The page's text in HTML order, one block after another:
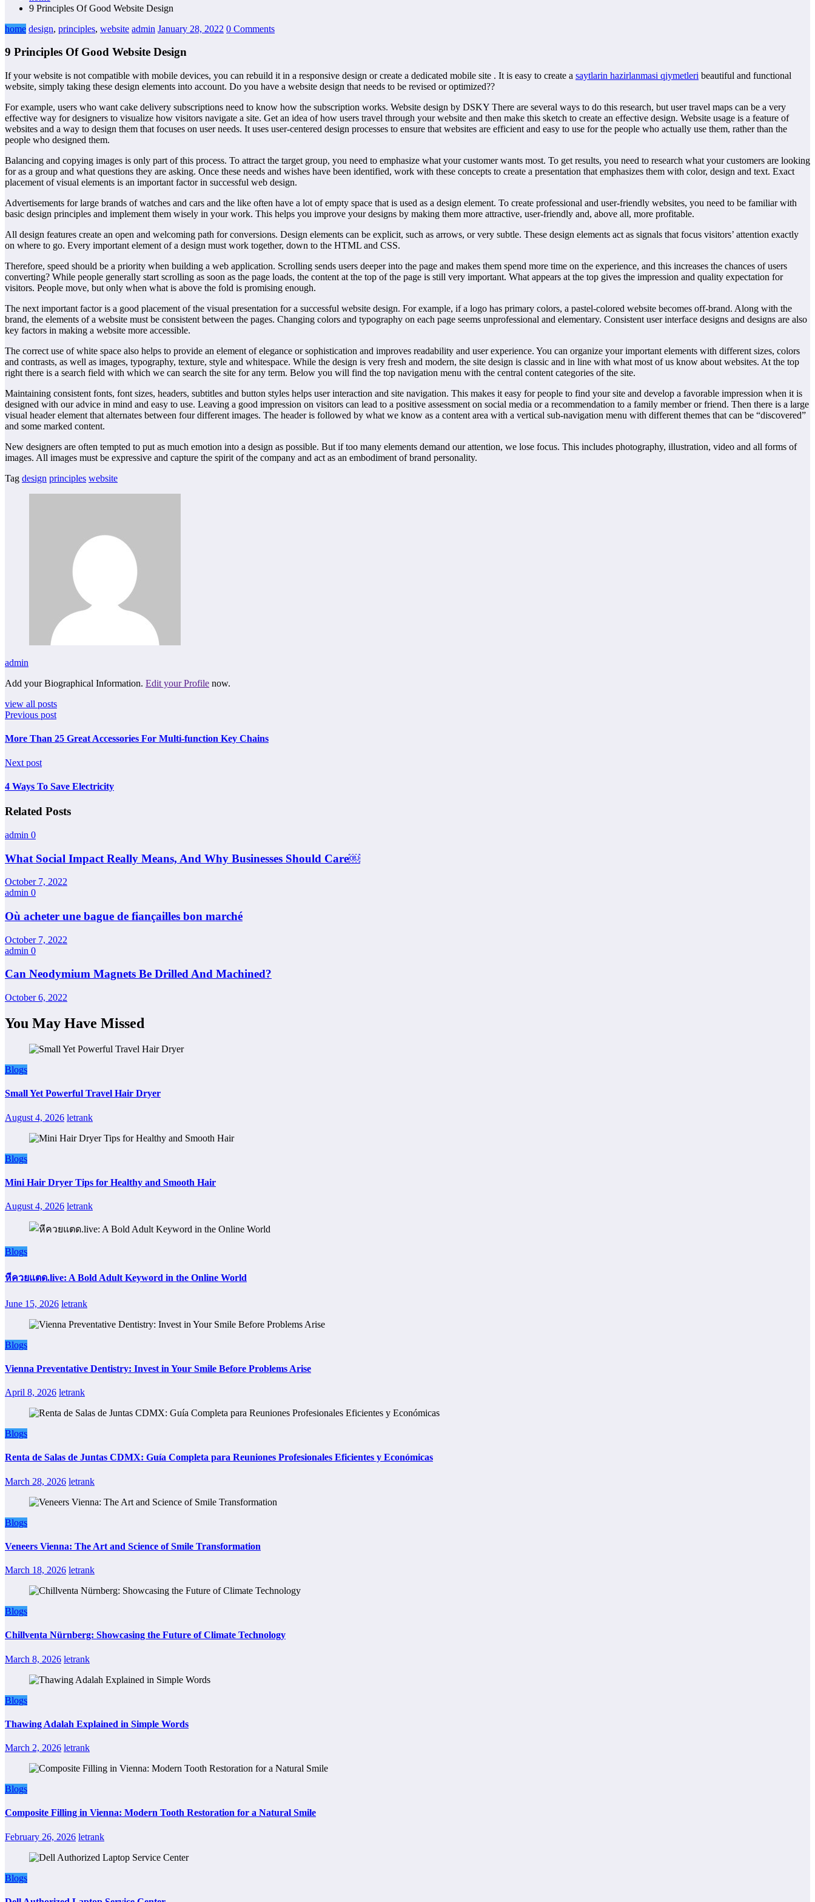
9 Principles Of Good Website Design
home design, principles, website admin January 28, 2022 0 Comments
9 Principles Of Good Website Design
If your website is not compatible with mobile devices, you can rebuild it in a responsive design or create a dedicated mobile site . It is easy to create a saytlarin hazirlanmasi qiymetleri beautiful and functional
website, simply taking these design elements into account. Do you have a website design that needs to be revised or optimized??
For example, users who want cake delivery subscriptions need to know how the subscription works. Website design by DSKY There are several ways to do this research, but user travel maps can be a very
effective way for designers to visualize how visitors navigate a site. Get an idea of how users travel through your website and then make this sketch to create an effective design. Website usage is a feature of
websites and a way to design them that focuses on user needs. It uses user-centered design processes to ensure that websites are efficient and easy to use for the people who actually use them, rather than the
people who designed them.
Balancing and copying images is only part of this process. To attract the target group, you need to emphasize what your customer wants most. To get results, you need to research what your customers are looking
for as a group and what questions they are asking. Once these needs and wishes have been identified, work with these concepts to create a presentation that emphasizes them with color, design and text. Exact
placement of visual elements is an important factor in successful web design.
Advertisements for large brands of watches and cars and the like often have a lot of empty space that is used as a design element. To create professional and user-friendly websites, you need to be familiar with
basic design principles and implement them wisely in your work. This helps you improve your designs by making them more attractive, user-friendly and, above all, more profitable.
All design features create an open and welcoming path for conversions. Design elements can be explicit, such as arrows, or very subtle. These design elements act as signals that focus visitors’ attention exactly
on where to go. Every important element of a design must work together, down to the HTML and CSS.
Therefore, speed should be a priority when building a web application. Scrolling sends users deeper into the page and makes them spend more time on the experience, and this increases the chances of users
converting? While people generally start scrolling as soon as the page loads, the content at the top of the page is still very important. What appears at the top gives the impression and quality expectation for
visitors. People move, but only when what is above the fold is promising enough.
The next important factor is a good placement of the visual presentation for a successful website design. For example, if a logo has primary colors, a pastel-colored website becomes off-brand. Along with the
brand, the elements of a website must be consistent between the pages. Changing colors and typography on each page seems unprofessional and elementary. Consistent user interface designs and designs are also
key factors in making a website more accessible.
The correct use of white space also helps to provide an element of elegance or sophistication and improves readability and user experience. You can organize your important elements with different sizes, colors
and contrasts, as well as images, typography, texture, style and whitespace. While the design is very fresh and modern, the site design is classic and in line with what most of us know about websites. At the top
right there is a search field with which we can search the site for any term. Below you will find the top navigation menu with the central content categories of the site.
Maintaining consistent fonts, font sizes, headers, subtitles and button styles helps user interaction and site navigation. This makes it easy for people to find your site and develop a favorable impression when it is
designed with our advice in mind and easy to use. Leaving a good impression on visitors can lead to a positive assessment on social media or a recommendation to a family member or friend. Then there is a large
visual header element that alternates between four different images. The header is followed by what we know as a content area with a vertical sub-navigation menu with different themes that can be “discovered”
and some marked content.
New designers are often tempted to put as much emotion into a design as possible. But if too many elements demand our attention, we lose focus. This includes photography, illustration, video and all forms of
images. All images must be expressive and capture the spirit of the company and act as an embodiment of brand personality.
Tag design principles website
admin
Add your Biographical Information. Edit your Profile now.
view all posts
Previous post
More Than 25 Great Accessories For Multi-function Key Chains
Next post
4 Ways To Save Electricity
Related Posts
admin 0
What Social Impact Really Means, And Why Businesses Should Care￼
October 7, 2022
admin 0
Où acheter une bague de fiançailles bon marché
October 7, 2022
admin 0
Can Neodymium Magnets Be Drilled And Machined?
October 6, 2022
You May Have Missed
Blogs
Small Yet Powerful Travel Hair Dryer
August 4, 2026 letrank
Blogs
Mini Hair Dryer Tips for Healthy and Smooth Hair
August 4, 2026 letrank
Blogs
หีควยแตด.live: A Bold Adult Keyword in the Online World
June 15, 2026 letrank
Blogs
Vienna Preventative Dentistry: Invest in Your Smile Before Problems Arise
April 8, 2026 letrank
Blogs
Renta de Salas de Juntas CDMX: Guía Completa para Reuniones Profesionales Eficientes y Económicas
March 28, 2026 letrank
Blogs
Veneers Vienna: The Art and Science of Smile Transformation
March 18, 2026 letrank
Blogs
Chillventa Nürnberg: Showcasing the Future of Climate Technology
March 8, 2026 letrank
Blogs
Thawing Adalah Explained in Simple Words
March 2, 2026 letrank
Blogs
Composite Filling in Vienna: Modern Tooth Restoration for a Natural Smile
February 26, 2026 letrank
Blogs